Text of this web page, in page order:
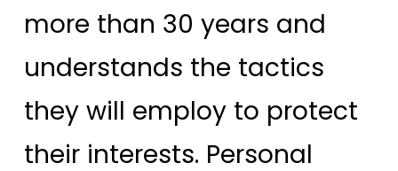
more than 30 years and
understands the tactics
they will employ to protect
their interests. Personal